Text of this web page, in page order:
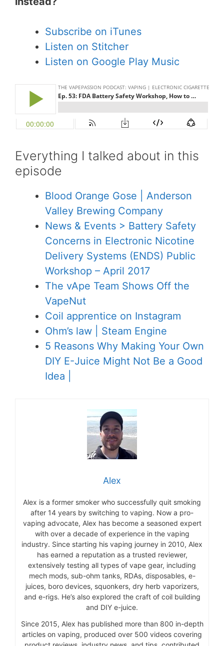
Subscribe on iTunes
Listen on Stitcher
Listen on Google Play Music
Everything I talked about in this
episode
Blood Orange Gose | Anderson
Valley Brewing Company
News & Events > Battery Safety
Concerns in Electronic Nicotine
Delivery Systems (ENDS) Public
Workshop – April 2017
The vApe Team Shows Off the
VapeNut
Coil apprentice on Instagram
Ohm’s law | Steam Engine
5 Reasons Why Making Your Own
DIY E-Juice Might Not Be a Good
Idea |
Alex
Alex is a former smoker who successfully quit smoking
after 14 years by switching to vaping. Now a pro-
vaping advocate, Alex has become a seasoned expert
with over a decade of experience in the vaping
industry. Since starting his vaping journey in 2010, Alex
has earned a reputation as a trusted reviewer,
extensively testing all types of vape gear, including
mech mods, sub-ohm tanks, RDAs, disposables, e-
juices, boro devices, squonkers, dry herb vaporizers,
and e-rigs. He’s also explored the craft of coil building
and DIY e-juice.
Since 2015, Alex has published more than 800 in-depth
articles on vaping, produced over 500 videos covering